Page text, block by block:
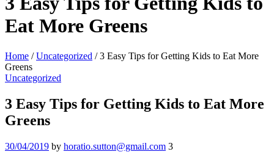
Eat More Greens
Home /Uncategorized /3 Easy Tips for Getting Kids to Eat More
Greens
Categories
Uncategorized
3 Easy Tips for Getting Kids to Eat More
Greens
30/04/2019 by horatio.sutton@gmail.com 3